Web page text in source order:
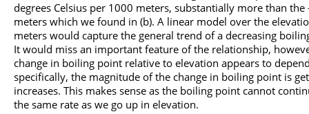
degrees Celsius per 1000 meters, substantially more than the
meters which we found in (b). A linear model over the
meters would capture the general trend of a decreasing
It would miss an important feature of the relationship,
change in boiling point relative to elevation appears to
specifically, the magnitude of the change in boiling point is
increases. This makes sense as the boiling point cannot
the same rate as we go up in elevation.